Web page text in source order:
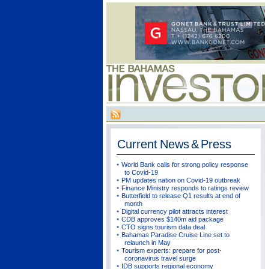
Current News & Press
World Bank calls for strong policy response
to Covid-19
PM updates nation on Covid-19 outbreak
Finance Ministry responds to ratings review
Butterfield to release Q1 results at end of
month
Digital currency pilot attracts interest
CDB approves $140m aid package
CTO signs tourism data deal
Bahamas Paradise Cruise Line set to
relaunch in May
Tourism experts: prepare for post-
coronavirus travel surge
IDB supports regional economy